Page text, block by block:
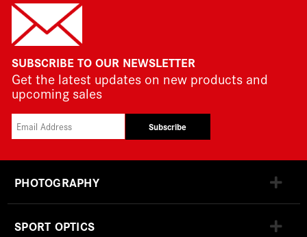
SUBSCRIBE TO OUR NEWSLETTER
Get the latest updates on new products and
upcoming sales
Subscribe
PHOTOGRAPHY
SPORT OPTICS